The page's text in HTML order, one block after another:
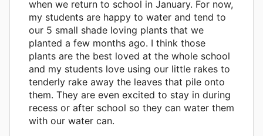
when we return to school in January. For now,
my students are happy to water and tend to
our 5 small shade loving plants that we
planted a few months ago. I think those
plants are the best loved at the whole school
and my students love using our little rakes to
tenderly rake away the leaves that pile onto
them. They are even excited to stay in during
recess or after school so they can water them
with our water can.